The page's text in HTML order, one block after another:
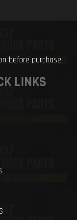
before purchase.
LINKS